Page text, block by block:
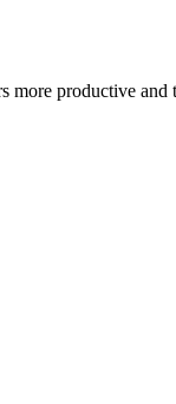
productive and